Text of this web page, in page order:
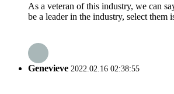
As a veteran of this industry, we can
be a leader in the industry, select them
Genevieve 2022.02.16 02:38:55